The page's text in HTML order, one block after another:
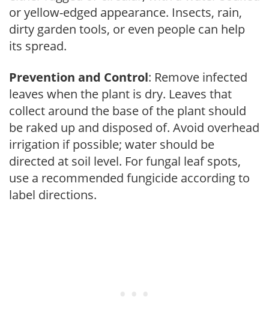
or yellow-edged appearance. Insects, rain,
dirty garden tools, or even people can help
its spread.
Prevention and Control: Remove infected
leaves when the plant is dry. Leaves that
collect around the base of the plant should
be raked up and disposed of. Avoid overhead
irrigation if possible; water should be
directed at soil level. For fungal leaf spots,
use a recommended fungicide according to
label directions.